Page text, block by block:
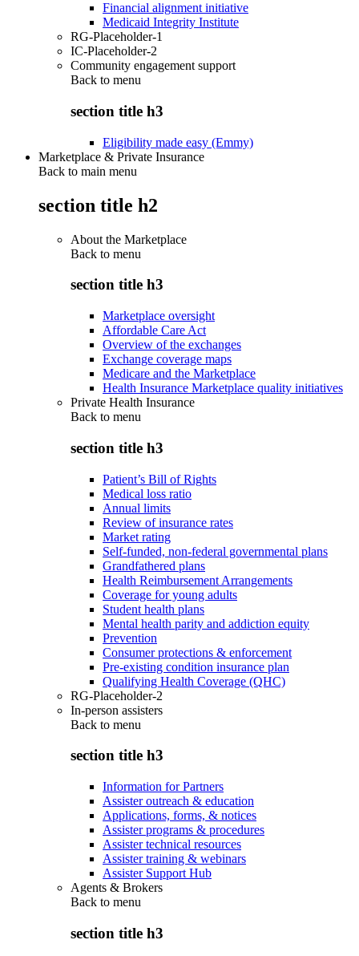
Financial alignment initiative
Medicaid Integrity Institute
RG-Placeholder-1
IC-Placeholder-2
Community engagement support
Back to menu
section title h3
Eligibility made easy (Emmy)
Marketplace & Private Insurance
Back to main menu
section title h2
About the Marketplace
Back to menu
section title h3
Marketplace oversight
Affordable Care Act
Overview of the exchanges
Exchange coverage maps
Medicare and the Marketplace
Health Insurance Marketplace quality initiatives
Private Health Insurance
Back to menu
section title h3
Patient’s Bill of Rights
Medical loss ratio
Annual limits
Review of insurance rates
Market rating
Self-funded, non-federal governmental plans
Grandfathered plans
Health Reimbursement Arrangements
Coverage for young adults
Student health plans
Mental health parity and addiction equity
Prevention
Consumer protections & enforcement
Pre-existing condition insurance plan
Qualifying Health Coverage (QHC)
RG-Placeholder-2
In-person assisters
Back to menu
section title h3
Information for Partners
Assister outreach & education
Applications, forms, & notices
Assister programs & procedures
Assister technical resources
Assister training & webinars
Assister Support Hub
Agents & Brokers
Back to menu
section title h3